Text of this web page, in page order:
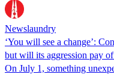
Newslaundry
‘You will see a change’:
but will its aggression pay
On July 1, something